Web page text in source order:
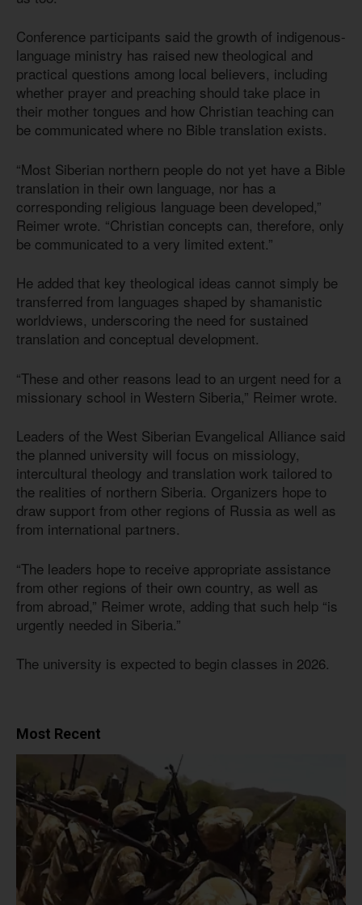
Conference participants said the growth of indigenous-
language ministry has raised new theological and
practical questions among local believers, including
whether prayer and preaching should take place in
their mother tongues and how Christian teaching can
be communicated where no Bible translation exists.
“Most Siberian northern people do not yet have a Bible
translation in their own language, nor has a
corresponding religious language been developed,”
Reimer wrote. “Christian concepts can, therefore, only
be communicated to a very limited extent.”
He added that key theological ideas cannot simply be
transferred from languages shaped by shamanistic
worldviews, underscoring the need for sustained
translation and conceptual development.
“These and other reasons lead to an urgent need for a
missionary school in Western Siberia,” Reimer wrote.
Leaders of the West Siberian Evangelical Alliance said
the planned university will focus on missiology,
intercultural theology and translation work tailored to
the realities of northern Siberia. Organizers hope to
draw support from other regions of Russia as well as
from international partners.
“The leaders hope to receive appropriate assistance
from other regions of their own country, as well as
from abroad,” Reimer wrote, adding that such help “is
urgently needed in Siberia.”
The university is expected to begin classes in 2026.
Most Recent